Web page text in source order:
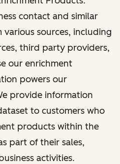
contact and similar
sources, including
third party providers,
our enrichment
powers our
provide information
to customers who
products within the
part of their sales,
activities.